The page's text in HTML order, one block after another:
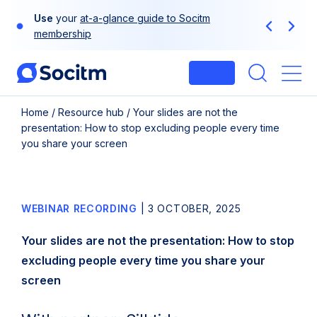
Use your at-a-glance guide to Socitm
membership
Previous
Next
Home / Resource hub / Your slides are not the
presentation: How to stop excluding people every time
you share your screen
WEBINAR RECORDING |3 OCTOBER, 2025
Your slides are not the presentation: How to stop
excluding people every time you share your
screen